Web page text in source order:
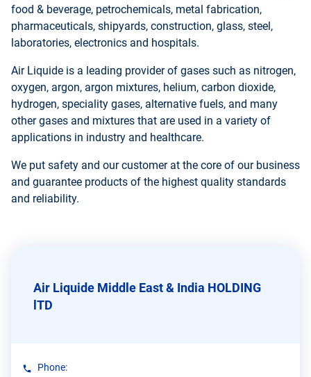
food & beverage, petrochemicals, metal fabrication,
pharmaceuticals, shipyards, construction, glass, steel,
laboratories, electronics and hospitals.
Air Liquide is a leading provider of gases such as nitrogen,
oxygen, argon, argon mixtures, helium, carbon dioxide,
hydrogen, speciality gases, alternative fuels, and many
other gases and mixtures that are used in a variety of
applications in industry and healthcare.
We put safety and our customer at the core of our business
and guarantee products of the highest quality standards
and reliability.
Air Liquide Middle East & India HOLDING
lTD
Phone: